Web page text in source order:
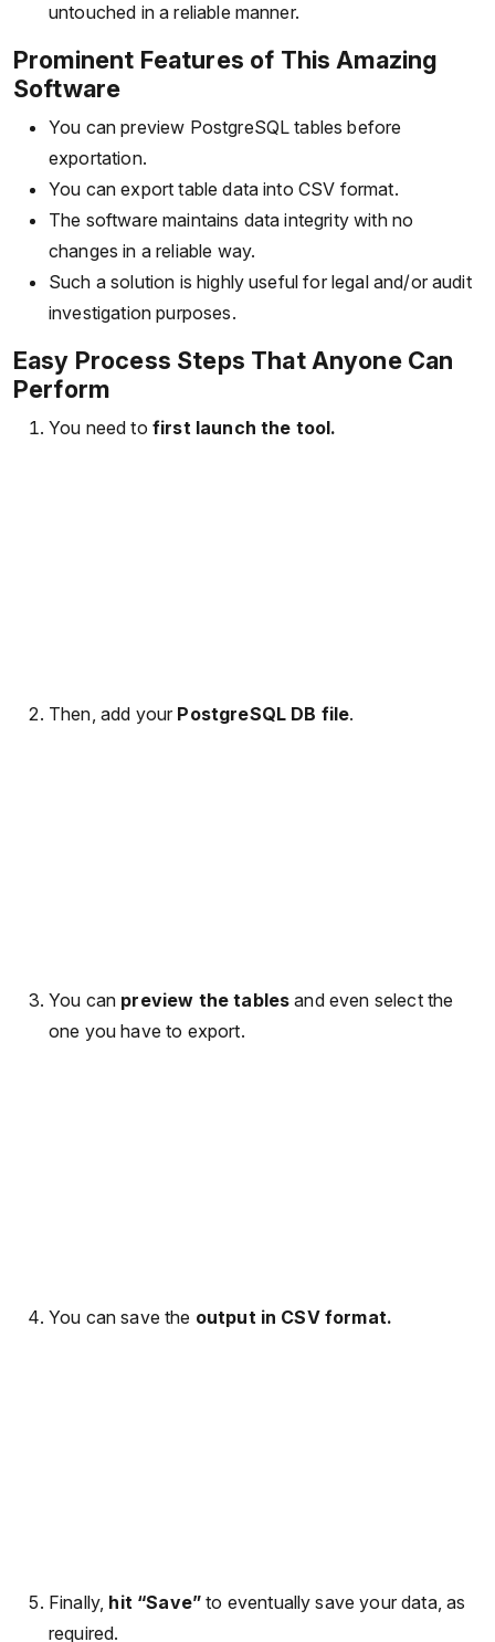
untouched in a reliable manner.
Prominent Features of This Amazing
Software
You can preview PostgreSQL tables before
exportation.
You can export table data into CSV format.
The software maintains data integrity with no
changes in a reliable way.
Such a solution is highly useful for legal and/or audit
investigation purposes.
Easy Process Steps That Anyone Can
Perform
You need to first launch the tool.
Then, add your PostgreSQL DB file.
You can preview the tables and even select the
one you have to export.
You can save the output in CSV format.
Finally, hit “Save” to eventually save your data, as
required.